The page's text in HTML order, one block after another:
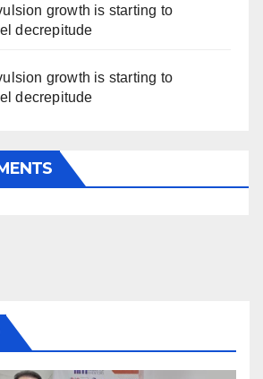
growth is starting to
decrepitude
growth is starting to
decrepitude